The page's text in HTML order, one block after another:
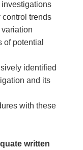
control trends
potential
identified
and its
with these
written